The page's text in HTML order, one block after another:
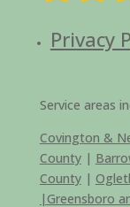
Privacy
Service areas
Covington &
County|
County|
|Greensboro